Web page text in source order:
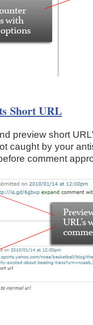
Short URL
preview short
caught by your
comment